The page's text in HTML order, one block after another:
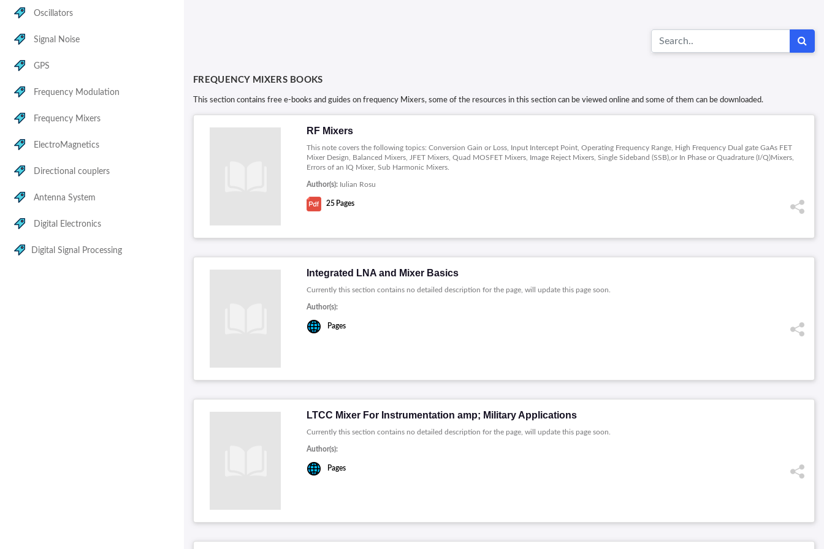
Oscillators
Signal Noise
GPS
Frequency Modulation
Frequency Mixers
ElectroMagnetics
Directional couplers
Antenna System
Digital Electronics
Digital Signal Processing
FREQUENCY MIXERS BOOKS
This section contains free e-books and guides on frequency Mixers, some of the resources in this section can be viewed online and some of them can be downloaded.
RF Mixers
This note covers the following topics: Conversion Gain or Loss, Input Intercept Point, Operating Frequency Range, High Frequency Dual gate GaAs FET
Mixer Design, Balanced Mixers, JFET Mixers, Quad MOSFET Mixers, Image Reject Mixers, Single Sideband (SSB),or In Phase or Quadrature (I/Q)Mixers,
Errors of an IQ Mixer, Sub Harmonic Mixers.
Author(s): Iulian Rosu
25 Pages
Integrated LNA and Mixer Basics
Currently this section contains no detailed description for the page, will update this page soon.
Author(s):
Pages
LTCC Mixer For Instrumentation amp; Military Applications
Currently this section contains no detailed description for the page, will update this page soon.
Author(s):
Pages